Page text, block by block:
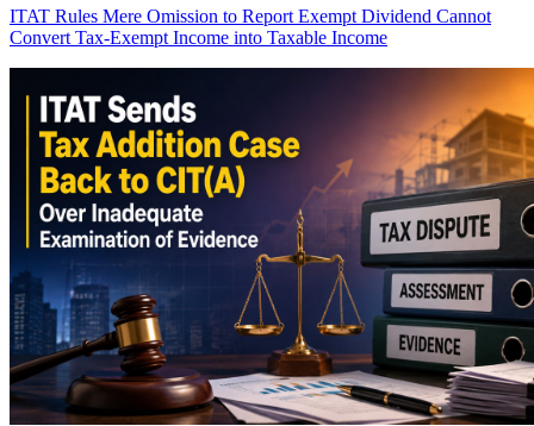
ITAT Rules Mere Omission to Report Exempt Dividend Cannot
Convert Tax-Exempt Income into Taxable Income